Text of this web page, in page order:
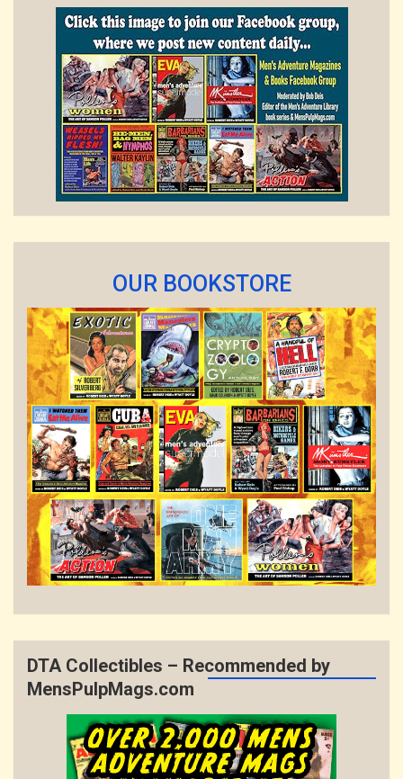
OUR BOOKSTORE
DTA Collectibles – Recommended by
MensPulpMags.com